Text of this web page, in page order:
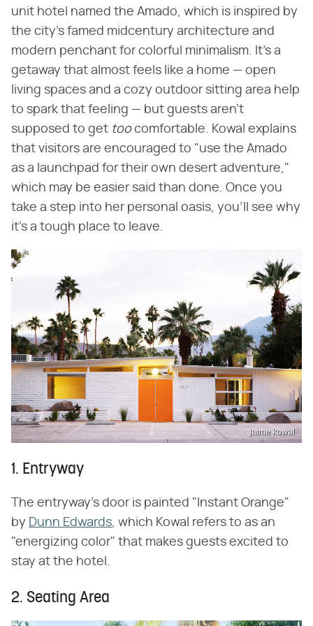
unit hotel named the Amado, which is inspired by
the city's famed midcentury architecture and
modern penchant for colorful minimalism. It's a
getaway that almost feels like a home — open
living spaces and a cozy outdoor sitting area help
to spark that feeling — but guests aren't
supposed to get toocomfortable. Kowal explains
that visitors are encouraged to "use the Amado
as a launchpad for their own desert adventure,"
which may be easier said than done. Once you
take a step into her personal oasis, you'll see why
it's a tough place to leave.
jaime kowal
1. Entryway
The entryway's door is painted "Instant Orange"
by Dunn Edwards, which Kowal refers to as an
"energizing color" that makes guests excited to
stay at the hotel.
2. Seating Area